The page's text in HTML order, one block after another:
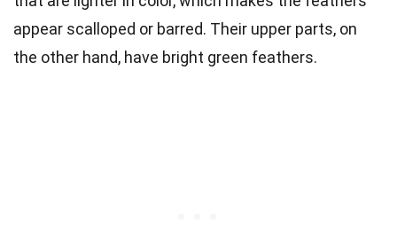
appear scalloped or barred. Their upper parts, on
the other hand, have bright green feathers.